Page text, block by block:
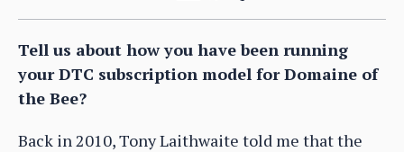
Tell us about how you have been running
your DTC subscription model for Domaine of
the Bee?
Back in 2010, Tony Laithwaite told me that the